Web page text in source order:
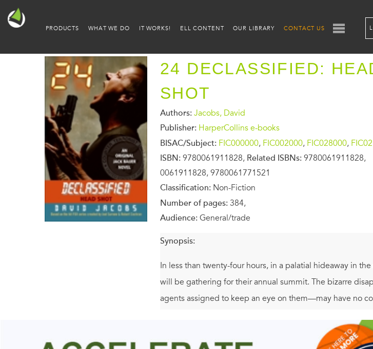
PRODUCTS WHAT WE DO IT WORKS! ELL CONTENT OUR LIBRARY CONTACT US
24 DECLASSIFIED:
SHOT
Authors: Jacobs, David
Publisher: HarperCollins e-books
BISAC/Subject: FIC000000, FIC002000, FIC028000,
ISBN: 9780061911828, Related ISBNs: 9780061911828,
0061911828, 9780061771521
Classification: Non-Fiction
Number of pages: 384,
Audience: General/trade
Synopsis:
In less than twenty-four hours, in a palatial hideaway in
will be gathering for their annual summit. The bizarre
agents assigned to keep an eye on them—may have no
Sent to investigate, Jack Bauer is immediately plunged